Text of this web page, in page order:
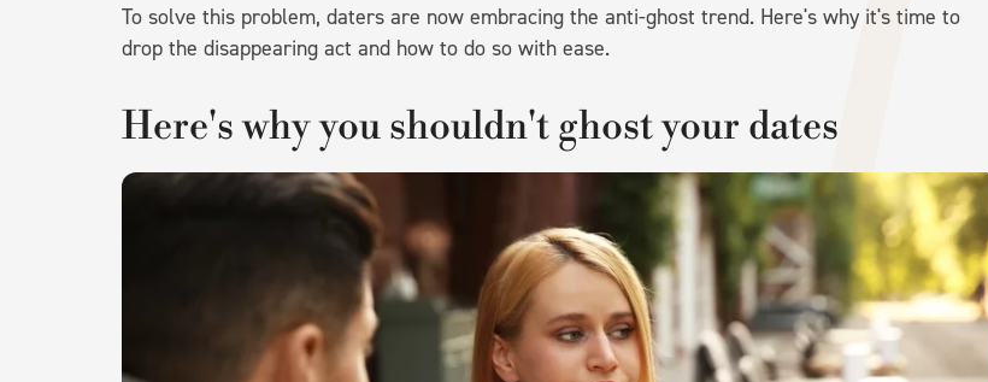
To solve this problem, daters are now embracing the anti-ghost trend. Here's why it's time to
drop the disappearing act and how to do so with ease.
Here's why you shouldn't ghost your dates